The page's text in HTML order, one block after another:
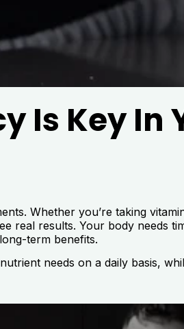
Is Key In
Whether you’re taking
real results. Your body needs
term benefits.
needs on a daily basis,